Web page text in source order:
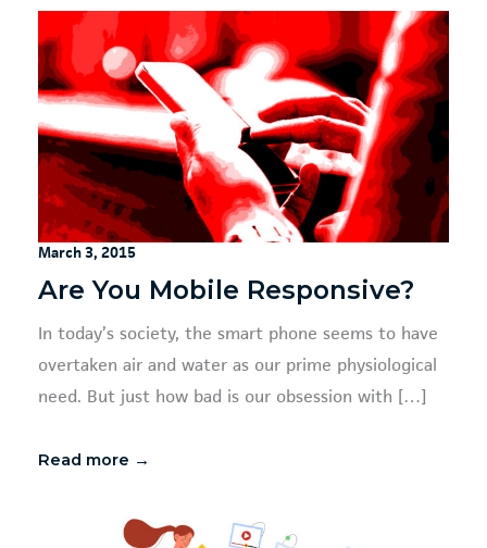
March 3, 2015
Are You Mobile Responsive?
In today’s society, the smart phone seems to have
overtaken air and water as our prime physiological
need. But just how bad is our obsession with […]
Read more →